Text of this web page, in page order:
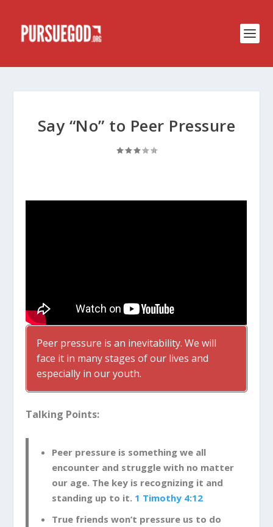
Say “No” to Peer Pressure
Peer pressure is an inevitability. We will
face it in many stages of our lives and
especially in our youth.
Talking Points:
Peer pressure is something we all
encounter and struggle with no matter
our age. The key is recognizing it and
standing up to it. 1 Timothy 4:12
True friends won’t pressure us to do